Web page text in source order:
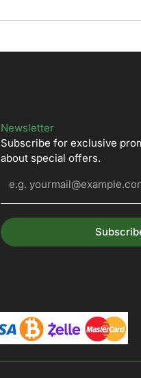
Newsletter
Subscribe for exclusive
about special offers.